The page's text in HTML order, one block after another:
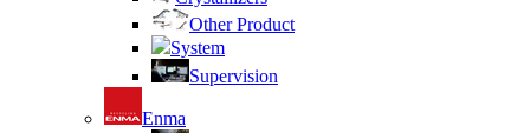
Other Product
System
Supervision
Enma